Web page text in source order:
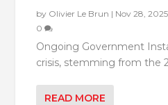
by Olivier Le Brun | Nov 28, 2025
0
Ongoing Government
crisis, stemming from the
READ MORE